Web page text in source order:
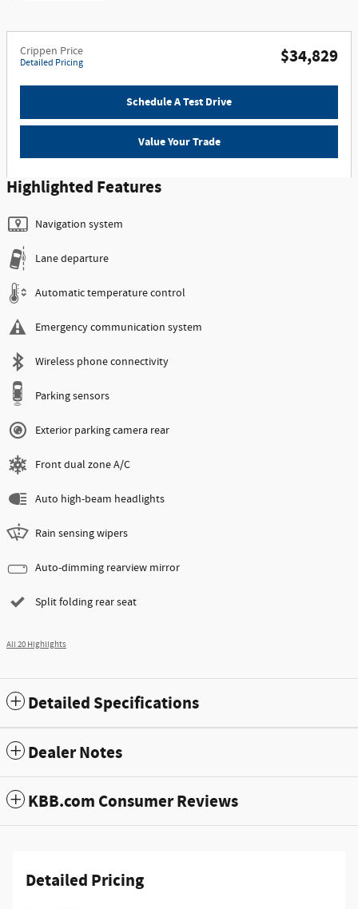
Crippen Price
Detailed Pricing $34,829
Schedule A Test Drive
Value Your Trade
Highlighted Features
Navigation system
Lane departure
Automatic temperature control
Emergency communication system
Wireless phone connectivity
Parking sensors
Exterior parking camera rear
Front dual zone A/C
Auto high-beam headlights
Rain sensing wipers
Auto-dimming rearview mirror
Split folding rear seat
All 20 Highlights
Detailed Specifications
Dealer Notes
KBB.com Consumer Reviews
Detailed Pricing